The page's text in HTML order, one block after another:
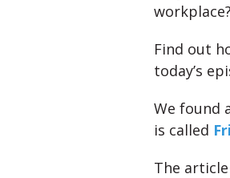
workplace?
Find out
today’s
We found
is called
The